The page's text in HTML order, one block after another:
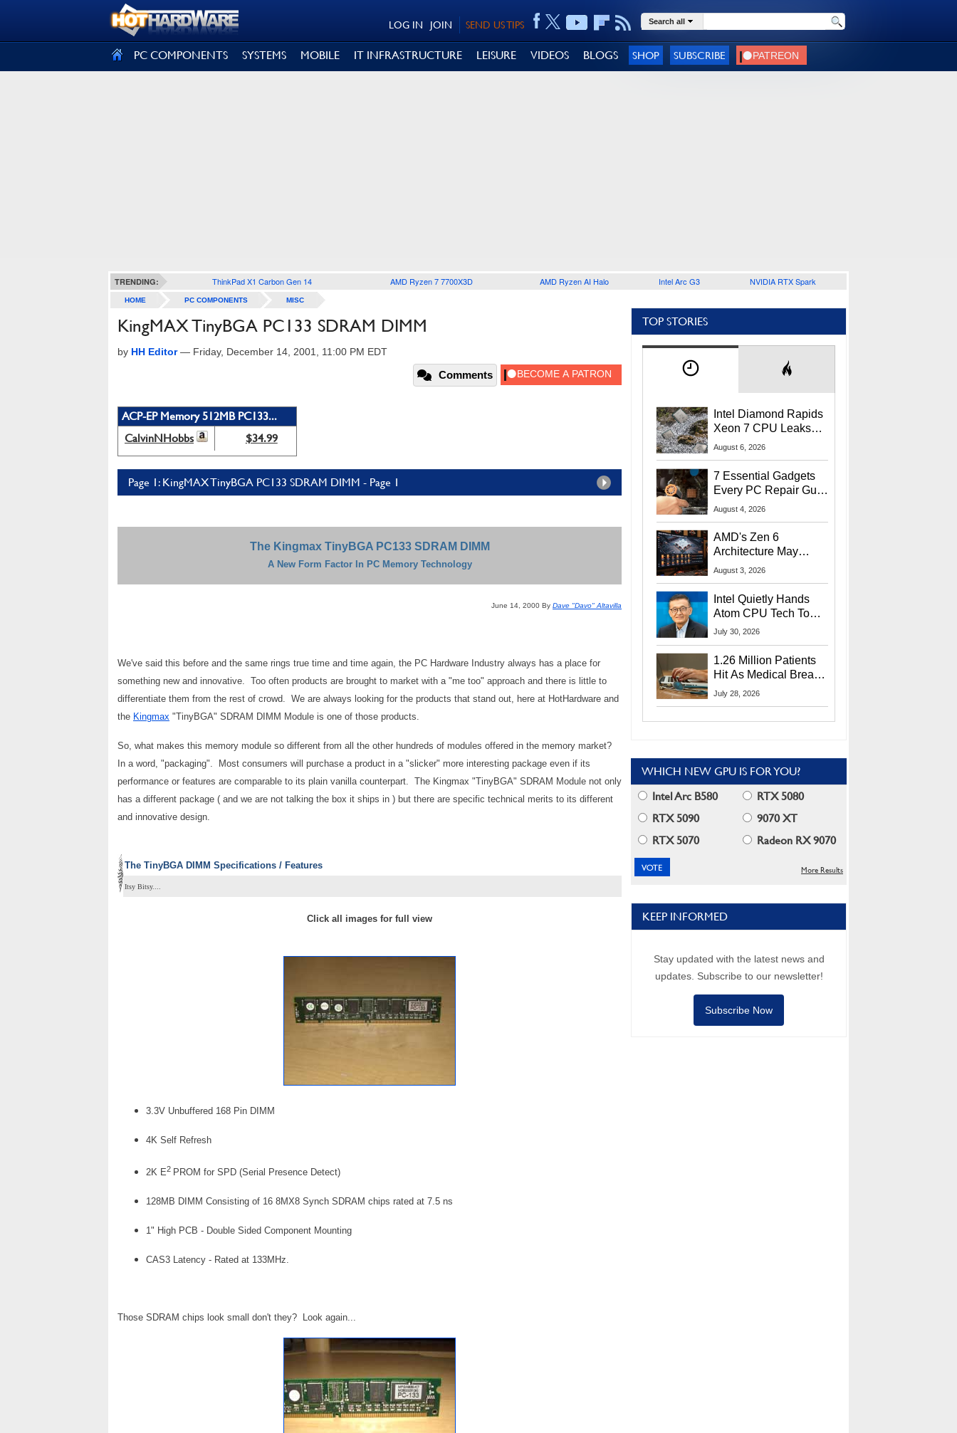
SEND US TIPS
JOIN
LOG IN Search all
PC COMPONENTS SYSTEMS MOBILE IT INFRASTRUCTURE LEISURE VIDEOS BLOGS SHOP SUBSCRIBE
TRENDING: ThinkPad X1 Carbon Gen 14 AMD Ryzen 7 7700X3D AMD Ryzen AI Halo Intel Arc G3 NVIDIA RTX Spark
HOME PC COMPONENTS MISC
KingMAX TinyBGA PC133 SDRAM DIMM
by HH Editor— Friday, December 14, 2001, 11:00 PM EDT
Comments
ACP-EP Memory 512MB PC133...
CalvinNHobbs
$34.99
Page 1: KingMAX TinyBGA PC133 SDRAM DIMM - Page 1
The Kingmax TinyBGA PC133 SDRAM DIMM
A New Form Factor In PC Memory Technology
June 14, 2000 By Dave "Davo" Altavilla
We've said this before and the same rings true time and time again, the PC Hardware Industry always has a place for
something new and innovative. Too often products are brought to market with a "me too" approach and there is little to
differentiate them from the rest of crowd. We are always looking for the products that stand out, here at HotHardware and
the Kingmax "TinyBGA" SDRAM DIMM Module is one of those products.
So, what makes this memory module so different from all the other hundreds of modules offered in the memory market?
In a word, "packaging". Most consumers will purchase a product in a "slicker" more interesting package even if its
performance or features are comparable to its plain vanilla counterpart. The Kingmax "TinyBGA" SDRAM Module not only
has a different package ( and we are not talking the box it ships in ) but there are specific technical merits to its different
and innovative design.
The TinyBGA DIMM Specifications / Features
Itsy Bitsy....
Click all images for full view
3.3V Unbuffered 168 Pin DIMM
4K Self Refresh
2K E2 PROM for SPD (Serial Presence Detect)
128MB DIMM Consisting of 16 8MX8 Synch SDRAM chips rated at 7.5 ns
1" High PCB - Double Sided Component Mounting
CAS3 Latency - Rated at 133MHz.
Those SDRAM chips look small don't they? Look again...
TOP STORIES
Intel Diamond Rapids
Xeon 7 CPU Leaks
With Massive 240MB
August 6, 2026
7 Essential Gadgets
Every PC Repair Guru
Should Own
August 4, 2026
AMD's Zen 6
Architecture May
Target In-Game
August 3, 2026
Intel Quietly Hands
Atom CPU Tech To
Startup Linked To
July 30, 2026
1.26 Million Patients
Hit As Medical Breach
Exposes Social
July 28, 2026
WHICH NEW GPU IS FOR YOU?
Intel Arc B580
RTX 5080
RTX 5090
9070 XT
RTX 5070
Radeon RX 9070
More Results
KEEP INFORMED
Stay updated with the latest news and
updates. Subscribe to our newsletter!
Subscribe Now